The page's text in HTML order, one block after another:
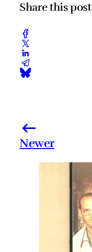
Share this post
Newer